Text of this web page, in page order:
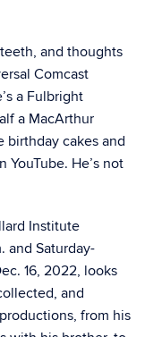
and thoughts
Comcast
a Fulbright
a MacArthur
birthday cakes and
YouTube. He’s not
Institute
and Saturday-
16, 2022, looks
and
from his